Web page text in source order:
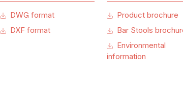
DWG format
DXF format
Product brochure
Bar Stools
Environmental
information